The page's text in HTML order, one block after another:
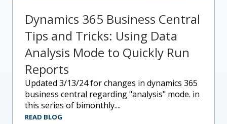
Dynamics 365 Business Central
Tips and Tricks: Using Data
Analysis Mode to Quickly Run
Reports
updated 3/13/24 for changes in dynamics 365
business central regarding "analysis" mode. in
this series of bimonthly....
READ BLOG